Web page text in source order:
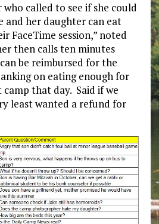
called to see if she could
and her daughter can eat
FaceTime session,” noted
then calls ten minutes
be reimbursed for the
on eating enough for
that day. Said if we
least wanted a refund for